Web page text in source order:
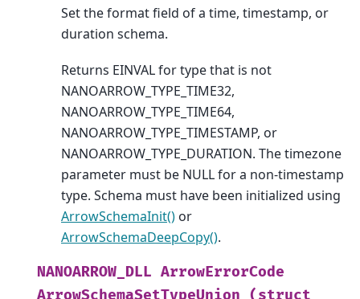
Set the format field of a time, timestamp, or
duration schema.
Returns EINVAL for type that is not
NANOARROW_TYPE_TIME32,
NANOARROW_TYPE_TIME64,
NANOARROW_TYPE_TIMESTAMP, or
NANOARROW_TYPE_DURATION. The timezone
parameter must be NULL for a non-timestamp
type. Schema must have been initialized using
ArrowSchemaInit() or
ArrowSchemaDeepCopy().
NANOARROW_DLL ArrowErrorCode
ArrowSchemaSetTypeUnion
(struct